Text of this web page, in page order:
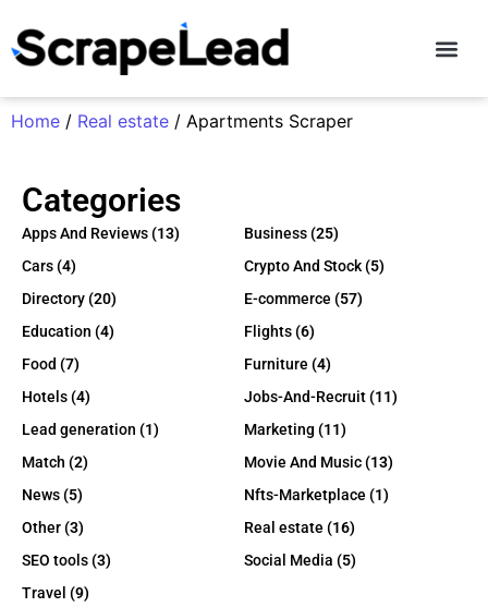
Home / Real estate / Apartments Scraper
Categories
Apps And Reviews(13) Business(25)
Cars(4) Crypto And Stock(5)
Directory(20) E-commerce (57)
Education (4) Flights(6)
Food (7) Furniture (4)
Hotels(4) Jobs-And-Recruit(11)
Lead generation (1) Marketing (11)
Match (2) Movie And Music(13)
News(5) Nfts-Marketplace (1)
Other(3) Real estate (16)
SEO tools(3) Social Media (5)
Travel (9)